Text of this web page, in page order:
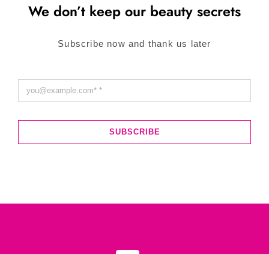
We don’t keep our beauty secrets
Subscribe now and thank us later
SUBSCRIBE